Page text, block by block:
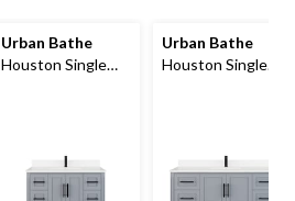
Urban Bathe
Houston Single
Oxford Grey, 42-in
Urban Bathe
Houston Single
Oxford Grey, 60-in